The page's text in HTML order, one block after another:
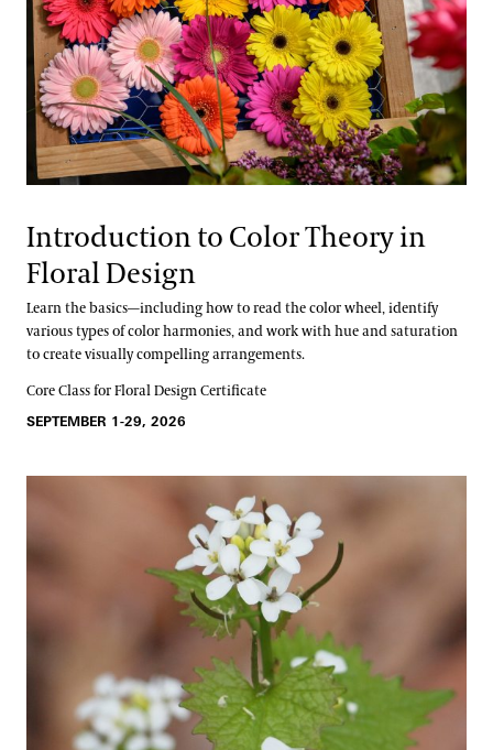
Introduction to Color Theory in
Floral Design
Learn the basics—including how to read the color wheel, identify
various types of color harmonies, and work with hue and saturation
to create visually compelling arrangements.
Core Class for Floral Design Certificate
SEPTEMBER 1-29, 2026